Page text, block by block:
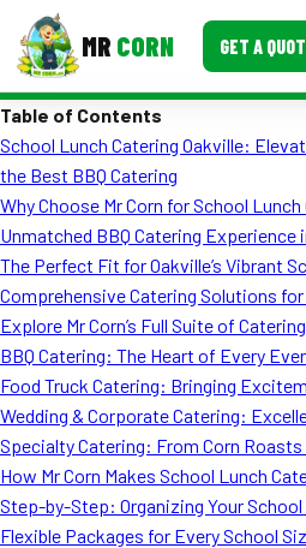
MR CORN GET A
Corporate Catering
Event BBQ Catering
School Catering
Smash Burgers
Food Truck Fun Foods
Roast Corn Catering
Wedding Catering
Table of Contents
School Lunch Catering Oakville:
the Best BBQ Catering
Why Choose Mr Corn for School
Unmatched BBQ Catering Experience
The Perfect Fit for Oakville’s Vibrant
Comprehensive Catering Solutions
Explore Mr Corn’s Full Suite of
BBQ Catering: The Heart of Every
Food Truck Catering: Bringing
Wedding & Corporate Catering:
Specialty Catering: From Corn
How Mr Corn Makes School Lunch
Step-by-Step: Organizing Your School
Flexible Packages for Every School